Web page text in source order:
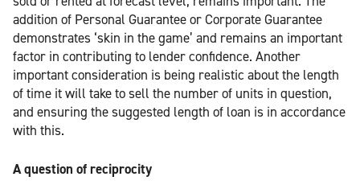
addition of Personal Guarantee or Corporate Guarantee
demonstrates ‘skin in the game’ and remains an important
factor in contributing to lender confidence. Another
important consideration is being realistic about the length
of time it will take to sell the number of units in question,
and ensuring the suggested length of loan is in accordance
with this.
A question of reciprocity